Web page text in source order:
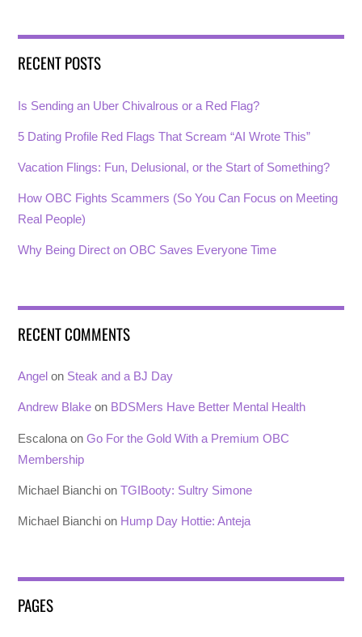
RECENT POSTS
Is Sending an Uber Chivalrous or a Red Flag?
5 Dating Profile Red Flags That Scream “AI Wrote This”
Vacation Flings: Fun, Delusional, or the Start of Something?
How OBC Fights Scammers (So You Can Focus on Meeting
Real People)
Why Being Direct on OBC Saves Everyone Time
RECENT COMMENTS
Angel on Steak and a BJ Day
Andrew Blake on BDSMers Have Better Mental Health
Escalona onGo For the Gold With a Premium OBC
Membership
Michael Bianchi onTGIBooty: Sultry Simone
Michael Bianchi on Hump Day Hottie: Anteja
PAGES